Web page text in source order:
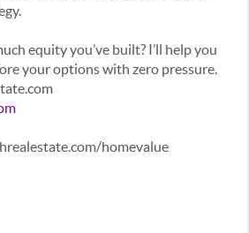
equity you’ve built? I’ll help you
your options with zero pressure.
homevalue